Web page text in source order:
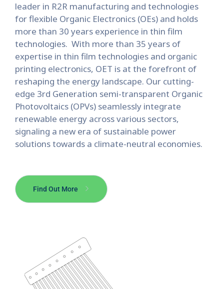
leader in R2R manufacturing and technologies
for flexible Organic Electronics (OEs) and holds
more than 30 years experience in thin film
technologies. With more than 35 years of
expertise in thin film technologies and organic
printing electronics, OET is at the forefront of
reshaping the energy landscape. Our cutting-
edge 3rd Generation semi-transparent Organic
Photovoltaics (OPVs) seamlessly integrate
renewable energy across various sectors,
signaling a new era of sustainable power
solutions towards a climate-neutral economies.
Find Out More